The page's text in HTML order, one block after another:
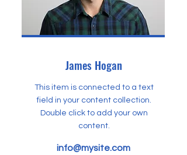
James Hogan
This item is connected to a text
field in your content collection.
Double click to add your own
content.
info@mysite.com